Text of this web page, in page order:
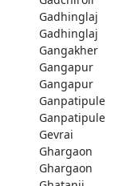
Gadhinglaj
Gadhinglaj
Gangakher
Gangapur
Gangapur
Ganpatipule
Ganpatipule
Gevrai
Ghargaon
Ghargaon